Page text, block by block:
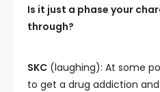
Is it just a phase your
through?
SKC (laughing): At some
to get a drug addiction